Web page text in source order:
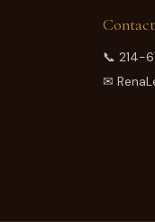
Contact
📞 214-
✉